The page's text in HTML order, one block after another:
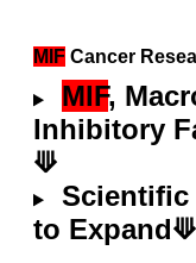
MIF Cancer
MIF,
Inhibitory
⟱
Scientific
to Expand⟱